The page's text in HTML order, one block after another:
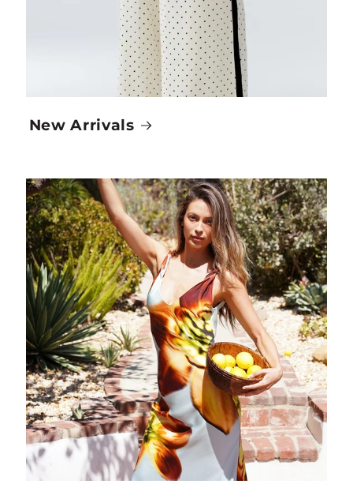
New Arrivals